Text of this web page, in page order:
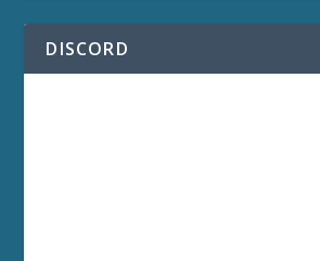
DISCORD